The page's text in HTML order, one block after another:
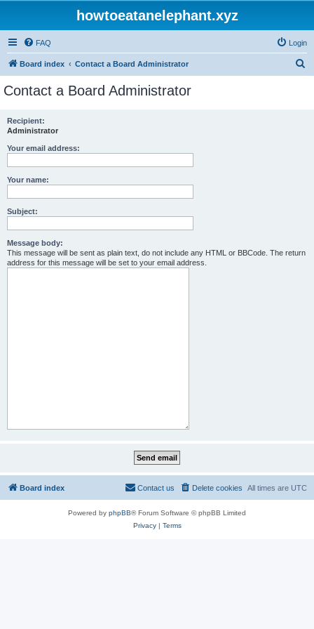
howtoeatanelephant.xyz
FAQ Login
Board index Contact a Board Administrator
Contact a Board Administrator
Recipient:
Administrator
Your email address:
Your name:
Subject:
Message body:
This message will be sent as plain text, do not include any HTML or BBCode. The return
address for this message will be set to your email address.
Board index All times are UTC
Delete cookies
Contact us
Powered by phpBB® Forum Software © phpBB Limited
Privacy| Terms